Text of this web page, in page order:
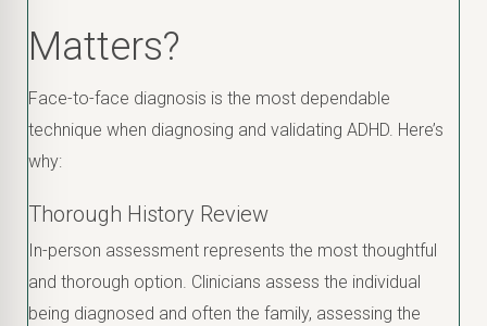
Matters?
Face-to-face diagnosis is the most dependable
technique when diagnosing and validating ADHD. Here’s
why:
Thorough History Review
In-person assessment represents the most thoughtful
and thorough option. Clinicians assess the individual
being diagnosed and often the family, assessing the